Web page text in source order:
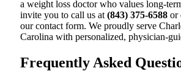
a weight loss doctor who values long-
invite you to call us at (843) 375-6588 or
our contact form. We proudly serve
Carolina with personalized, physician-
Frequently Asked